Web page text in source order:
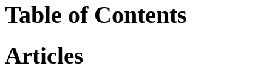
Table of Contents
Articles